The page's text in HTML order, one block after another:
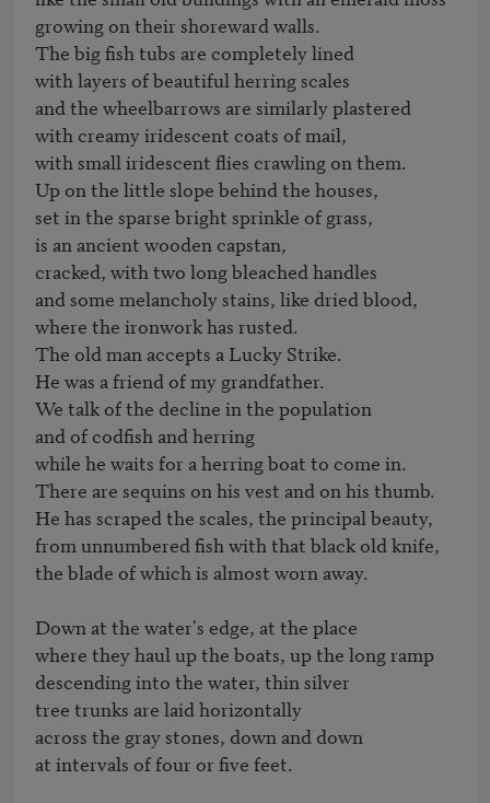
growing on their shoreward walls.
The big fish tubs are completely lined
with layers of beautiful herring scales
and the wheelbarrows are similarly plastered
with creamy iridescent coats of mail,
with small iridescent flies crawling on them.
Up on the little slope behind the houses,
set in the sparse bright sprinkle of grass,
is an ancient wooden capstan,
cracked, with two long bleached handles
and some melancholy stains, like dried blood,
where the ironwork has rusted.
The old man accepts a Lucky Strike.
He was a friend of my grandfather.
We talk of the decline in the population
and of codfish and herring
while he waits for a herring boat to come in.
There are sequins on his vest and on his thumb.
He has scraped the scales, the principal beauty,
from unnumbered fish with that black old knife,
the blade of which is almost worn away.
Down at the water's edge, at the place
where they haul up the boats, up the long ramp
descending into the water, thin silver
tree trunks are laid horizontally
across the gray stones, down and down
at intervals of four or five feet.